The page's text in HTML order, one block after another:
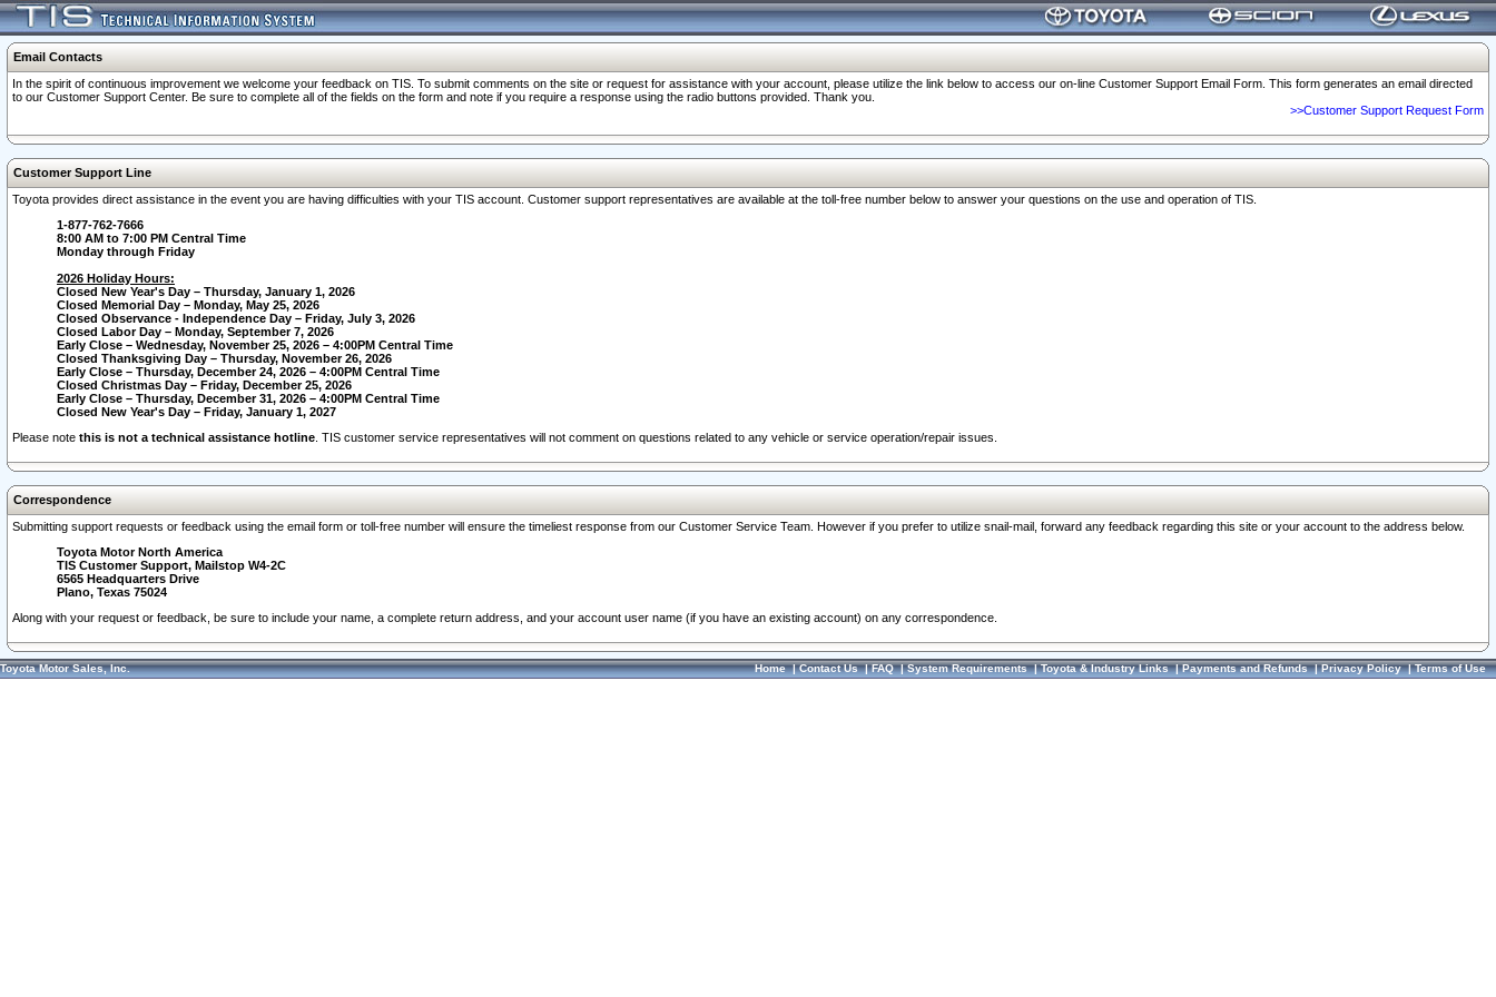
Email Contacts
In the spirit of continuous improvement we welcome your feedback on TIS. To submit comments on the site or request for assistance with your account, please utilize the link below to access our on-line Customer Support Email Form. This form generates an email directed
to our Customer Support Center. Be sure to complete all of the fields on the form and note if you require a response using the radio buttons provided. Thank you.
>>Customer Support Request Form
Customer Support Line
Toyota provides direct assistance in the event you are having difficulties with your TIS account. Customer support representatives are available at the toll-free number below to answer your questions on the use and operation of TIS.
1-877-762-7666
8:00 AM to 7:00 PM Central Time
Monday through Friday
2026 Holiday Hours:
Closed New Year's Day – Thursday, January 1, 2026
Closed Memorial Day – Monday, May 25, 2026
Closed Observance - Independence Day – Friday, July 3, 2026
Closed Labor Day – Monday, September 7, 2026
Early Close – Wednesday, November 25, 2026 – 4:00PM Central Time
Closed Thanksgiving Day – Thursday, November 26, 2026
Early Close – Thursday, December 24, 2026 – 4:00PM Central Time
Closed Christmas Day – Friday, December 25, 2026
Early Close – Thursday, December 31, 2026 – 4:00PM Central Time
Closed New Year's Day – Friday, January 1, 2027
Please note this is not a technical assistance hotline . TIS customer service representatives will not comment on questions related to any vehicle or service operation/repair issues.
Correspondence
Submitting support requests or feedback using the email form or toll-free number will ensure the timeliest response from our Customer Service Team. However if you prefer to utilize snail-mail, forward any feedback regarding this site or your account to the address below.
Toyota Motor North America
TIS Customer Support, Mailstop W4-2C
6565 Headquarters Drive
Plano, Texas 75024
Along with your request or feedback, be sure to include your name, a complete return address, and your account user name (if you have an existing account) on any correspondence.
Toyota Motor Sales, Inc. Home|Contact Us|FAQ|System Requirements|Toyota & Industry Links|Payments and Refunds|Privacy Policy|Terms of Use